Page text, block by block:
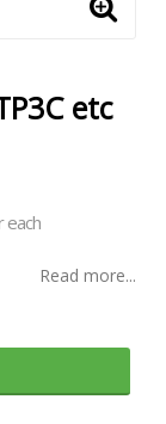
etc
each
Read more...